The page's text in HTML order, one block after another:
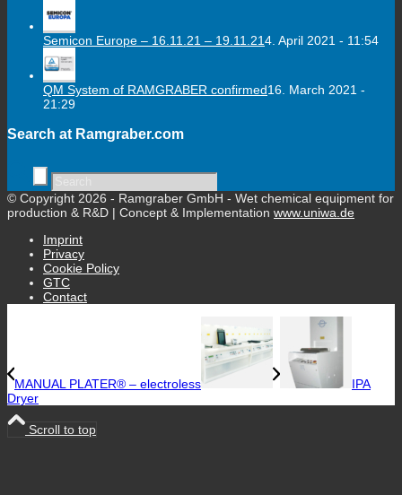
Semicon Europe – 16.11.21 – 19.11.214. April 2021 - 11:54
QM System of RAMGRABER confirmed16. March 2021 -
21:29
Search at Ramgraber.com
© Copyright 2026 - Ramgraber GmbH - Wet chemical equipment for
production & R&D | Concept & Implementation www.uniwa.de
Imprint
Privacy
Cookie Policy
GTC
Contact
MANUAL PLATER® – electroless
IPA
Dryer
Scroll to top